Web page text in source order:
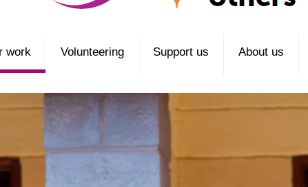
work Volunteering Support us About us